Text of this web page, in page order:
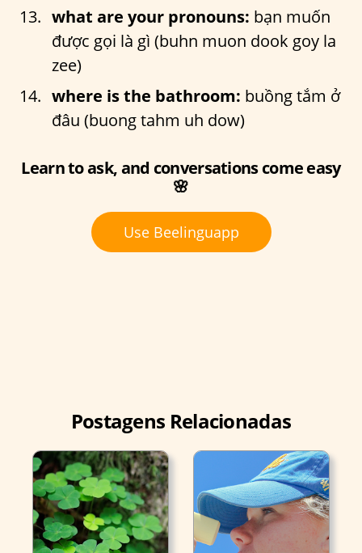
what are your pronouns: bạn muốn
được gọi là gì (buhn muon dook goy la
zee)
where is the bathroom: buồng tắm ở
đâu (buong tahm uh dow)
Learn to ask, and conversations come easy
🌸
Use Beelinguapp
Postagens Relacionadas